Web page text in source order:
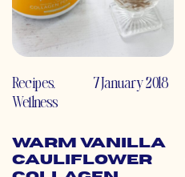
Recipes,
Wellness
7 January 2018
Warm Vanilla
Cauliflower